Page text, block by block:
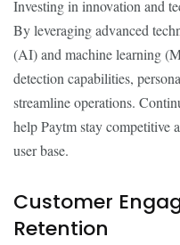
Investing in innovation and
By leveraging advanced
(AI) and machine learning
detection capabilities,
streamline operations.
help Paytm stay competitive
user base.
Customer
Retention